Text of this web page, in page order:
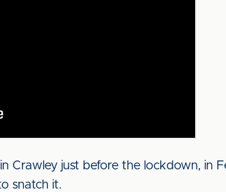
Crawley just before the lockdown, in
snatch it.